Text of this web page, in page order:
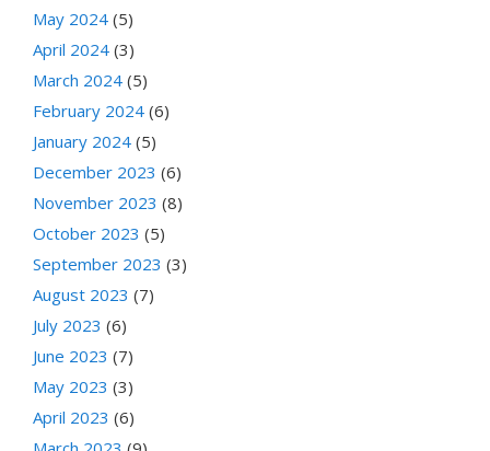
May 2024 (5)
April 2024 (3)
March 2024 (5)
February 2024 (6)
January 2024 (5)
December 2023 (6)
November 2023 (8)
October 2023 (5)
September 2023 (3)
August 2023 (7)
July 2023 (6)
June 2023 (7)
May 2023 (3)
April 2023 (6)